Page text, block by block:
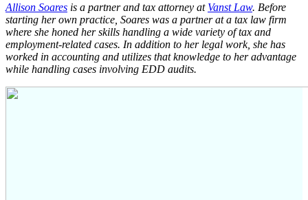
Allison Soares is a partner and tax attorney at Vanst Law. Before
starting her own practice, Soares was a partner at a tax law firm
where she honed her skills handling a wide variety of tax and
employment-related cases. In addition to her legal work, she has
worked in accounting and utilizes that knowledge to her advantage
while handling cases involving EDD audits.